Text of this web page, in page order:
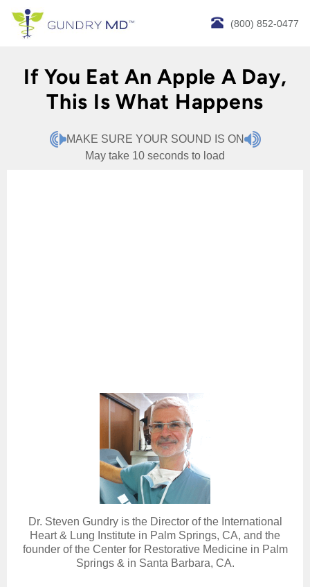
(800) 852-0477
If You Eat An Apple A Day,
This Is What Happens
MAKE SURE YOUR SOUND IS ON
May take 10 seconds to load
Dr. Steven Gundry is the Director of the International
Heart & Lung Institute in Palm Springs, CA, and the
founder of the Center for Restorative Medicine in Palm
Springs & in Santa Barbara, CA.